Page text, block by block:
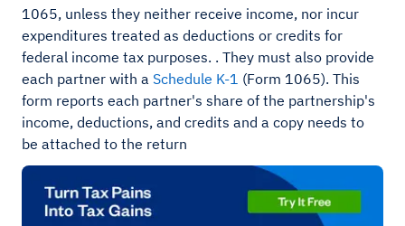
1065, unless they neither receive income, nor incur
expenditures treated as deductions or credits for
federal income tax purposes. . They must also provide
each partner with a Schedule K-1 (Form 1065). This
form reports each partner's share of the partnership's
income, deductions, and credits and a copy needs to
be attached to the return